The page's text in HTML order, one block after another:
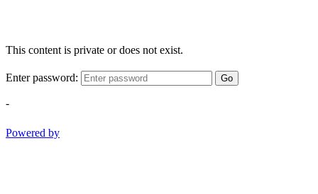
This content is private or does not exist.
Enter password: Go
-
Powered by